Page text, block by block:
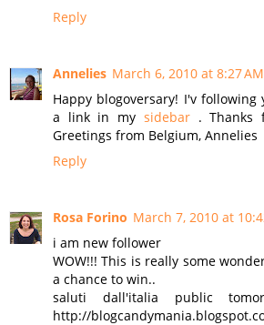
Reply
Annelies March 6, 2010 at 8:27 AM
Happy blogoversary! I'v
a link in my sidebar . Thanks
Greetings from Belgium, Annelies
Reply
Rosa Forino March 7, 2010 at
i am new follower
WOW!!! This is really some
a chance to win..
saluti dall'italia public
http://